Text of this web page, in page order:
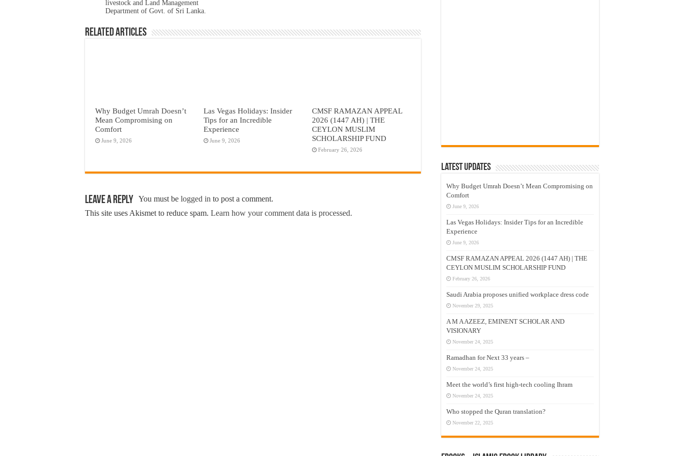
livestock and Land Management
Department of Govt. of Sri Lanka.
Related Articles
Why Budget Umrah Doesn’t
Mean Compromising on
Comfort
June 9, 2026
Las Vegas Holidays: Insider
Tips for an Incredible
Experience
June 9, 2026
CMSF RAMAZAN APPEAL
2026 (1447 AH) | THE
CEYLON MUSLIM
SCHOLARSHIP FUND
February 26, 2026
Leave a Reply You must be logged in to post a comment.
This site uses Akismet to reduce spam. Learn how your comment data is processed.
Latest Updates
Why Budget Umrah Doesn’t Mean Compromising on
Comfort
June 9, 2026
Las Vegas Holidays: Insider Tips for an Incredible
Experience
June 9, 2026
CMSF RAMAZAN APPEAL 2026 (1447 AH) | THE
CEYLON MUSLIM SCHOLARSHIP FUND
February 26, 2026
Saudi Arabia proposes unified workplace dress code
November 29, 2025
A M A AZEEZ, EMINENT SCHOLAR AND
VISIONARY
November 24, 2025
Ramadhan for Next 33 years –
November 24, 2025
Meet the world’s first high-tech cooling Ihram
November 24, 2025
Who stopped the Quran translation?
November 22, 2025